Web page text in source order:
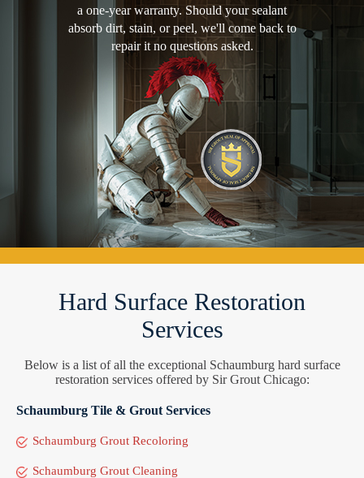
a one-year warranty. Should your sealant
absorb dirt, stain, or peel, we'll come back to
repair it no questions asked.
Hard Surface Restoration
Services
Below is a list of all the exceptional Schaumburg hard surface
restoration services offered by Sir Grout Chicago:
Schaumburg Tile & Grout Services
Schaumburg Grout Recoloring
Schaumburg Grout Cleaning